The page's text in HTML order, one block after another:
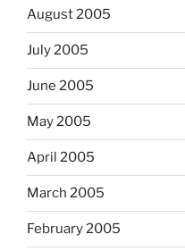
August 2005
July 2005
June 2005
May 2005
April 2005
March 2005
February 2005